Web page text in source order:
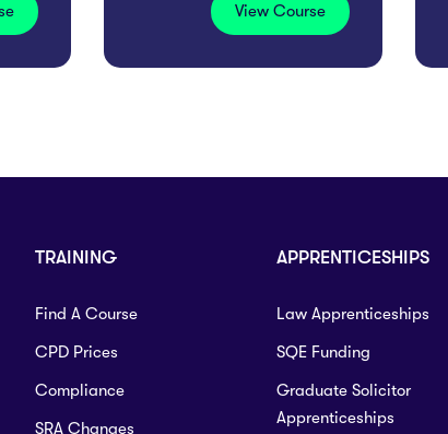
View Course
TRAINING
Find A Course
CPD Prices
Compliance
SRA Changes
APPRENTICESHIPS
Law Apprenticeships
SQE Funding
Graduate Solicitor
Apprenticeships